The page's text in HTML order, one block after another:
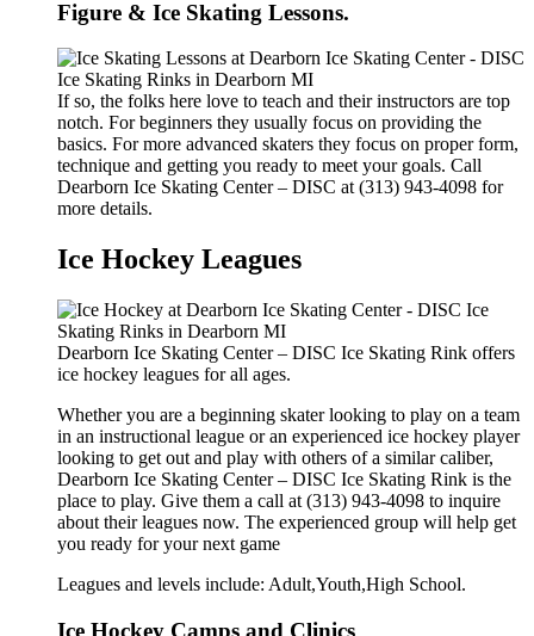
Figure & Ice Skating Lessons.
If so, the folks here love to teach and their instructors are top
notch. For beginners they usually focus on providing the
basics. For more advanced skaters they focus on proper form,
technique and getting you ready to meet your goals. Call
Dearborn Ice Skating Center – DISC at (313) 943-4098 for
more details.
Ice Hockey Leagues
Dearborn Ice Skating Center – DISC Ice Skating Rink offers
ice hockey leagues for all ages.
Whether you are a beginning skater looking to play on a team
in an instructional league or an experienced ice hockey player
looking to get out and play with others of a similar caliber,
Dearborn Ice Skating Center – DISC Ice Skating Rink is the
place to play. Give them a call at (313) 943-4098 to inquire
about their leagues now. The experienced group will help get
you ready for your next game
Leagues and levels include: Adult,Youth,High School.
Ice Hockey Camps and Clinics